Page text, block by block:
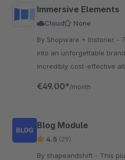
Immersive Elements
Cloud
None
By Shopware + Instorier - Transform your online store
into an unforgettable
incredibly cost-effective
€49.00* /month
Blog Module
4.5 (29)
By shapeandshift - This plugin adds a powerful blog